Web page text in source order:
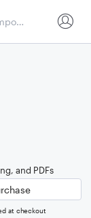
and PDFs
at checkout